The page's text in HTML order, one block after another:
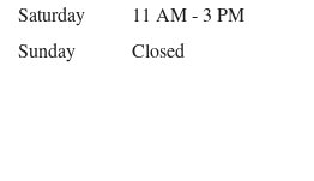
Saturday
11 AM - 3 PM
Sunday
Closed